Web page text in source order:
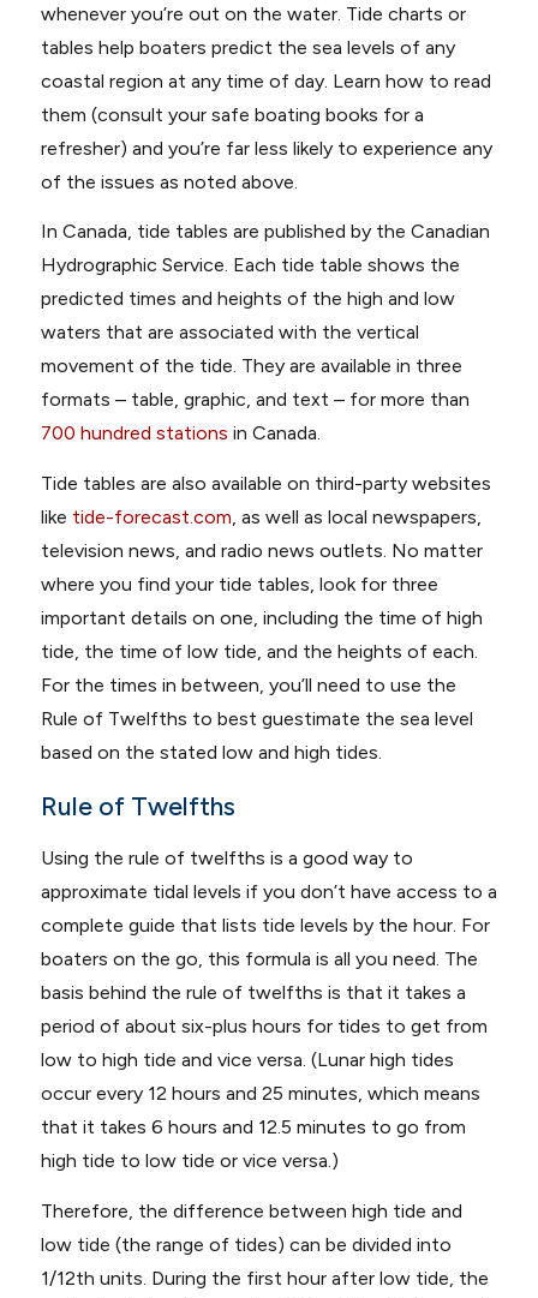
whenever you’re out on the water. Tide charts or
tables help boaters predict the sea levels of any
coastal region at any time of day. Learn how to read
them (consult your safe boating books for a
refresher) and you’re far less likely to experience any
of the issues as noted above.
In Canada, tide tables are published by the Canadian
Hydrographic Service. Each tide table shows the
predicted times and heights of the high and low
waters that are associated with the vertical
movement of the tide. They are available in three
formats – table, graphic, and text – for more than
700 hundred stations in Canada.
Tide tables are also available on third-party websites
like tide-forecast.com, as well as local newspapers,
television news, and radio news outlets. No matter
where you find your tide tables, look for three
important details on one, including the time of high
tide, the time of low tide, and the heights of each.
For the times in between, you’ll need to use the
Rule of Twelfths to best guestimate the sea level
based on the stated low and high tides.
Rule of Twelfths
Using the rule of twelfths is a good way to
approximate tidal levels if you don’t have access to a
complete guide that lists tide levels by the hour. For
boaters on the go, this formula is all you need. The
basis behind the rule of twelfths is that it takes a
period of about six-plus hours for tides to get from
low to high tide and vice versa. (Lunar high tides
occur every 12 hours and 25 minutes, which means
that it takes 6 hours and 12.5 minutes to go from
high tide to low tide or vice versa.)
Therefore, the difference between high tide and
low tide (the range of tides) can be divided into
1/12th units. During the first hour after low tide, the